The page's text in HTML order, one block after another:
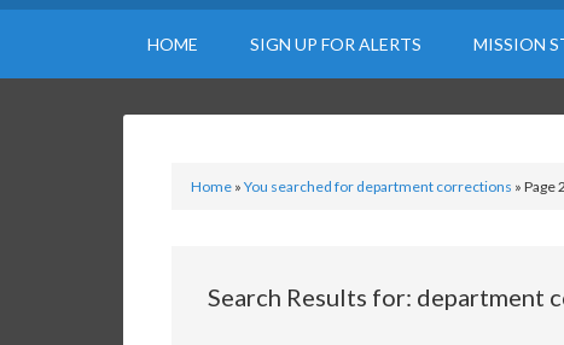
HOME SIGN UP FOR ALERTS MISSION
Home » You searched for department corrections » Page 2
Search Results for: department